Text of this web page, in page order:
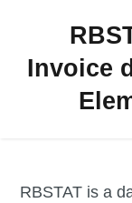
Invoice
RBSTAT is a